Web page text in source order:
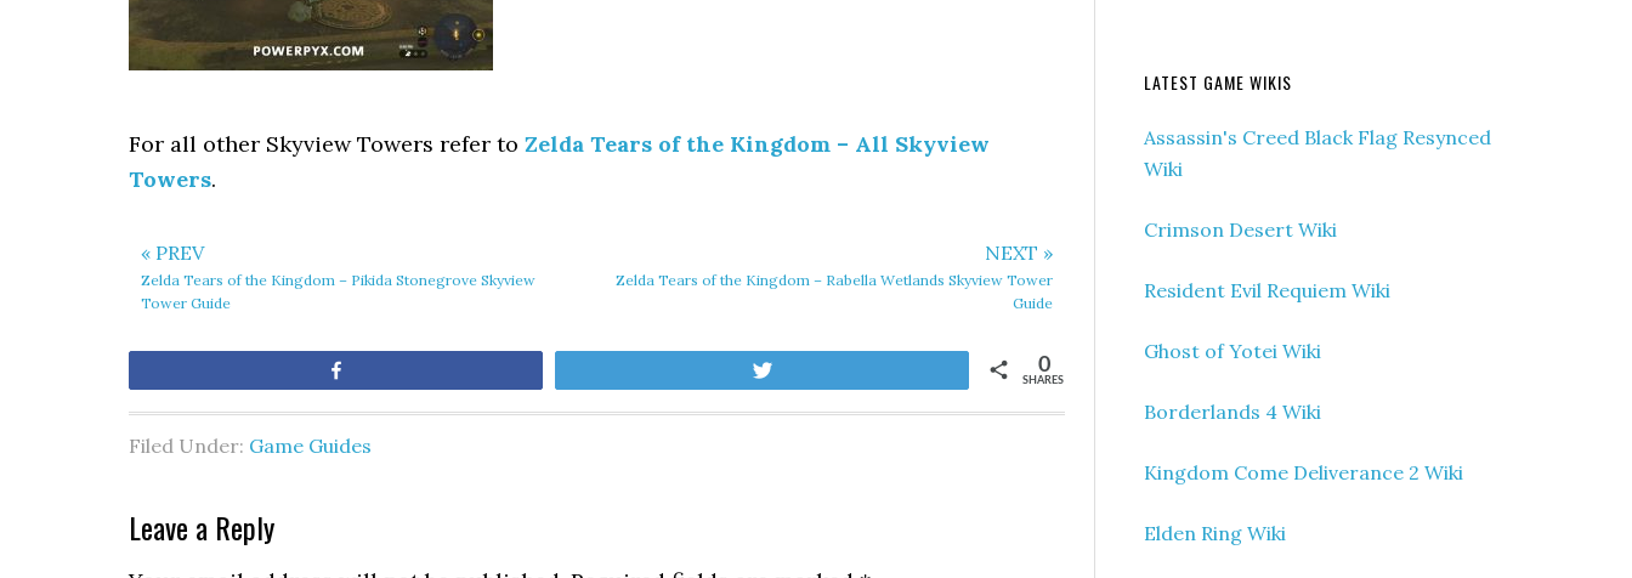
For all other Skyview Towers refer to Zelda Tears of the Kingdom – All Skyview
Towers.
« PREV
Zelda Tears of the Kingdom – Pikida Stonegrove Skyview
Tower Guide
NEXT »
Zelda Tears of the Kingdom – Rabella Wetlands Skyview Tower
Guide
SHARES
0
Filed Under: Game Guides
Leave a Reply
LATEST GAME WIKIS
Assassin's Creed Black Flag Resynced
Wiki
Crimson Desert Wiki
Resident Evil Requiem Wiki
Ghost of Yotei Wiki
Borderlands 4 Wiki
Kingdom Come Deliverance 2 Wiki
Elden Ring Wiki